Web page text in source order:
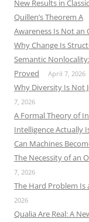
New Results in
Quillen’s Theorem A
Awareness Is Not an
Why Change Is
Semantic
Proved
April 7, 2026
Why Diversity Is Not
7, 2026
A Formal Theory of
Intelligence Actually
Can Machines
The Necessity of an
7, 2026
The Hard Problem Is
2026
Qualia Are Real: A